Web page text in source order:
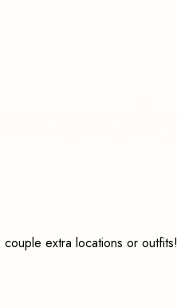
extra locations or outfits!